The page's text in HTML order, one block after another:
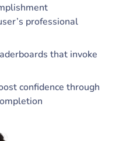
professional
that invoke
confidence through